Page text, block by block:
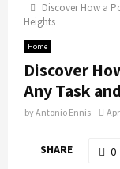
Discover How a
Heights
Home
Discover
Any Task
byAntonio Ennis
SHARE 0